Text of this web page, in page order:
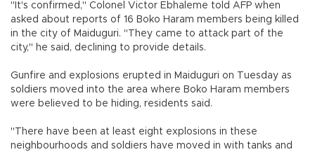
"It's confirmed," Colonel Victor Ebhaleme told AFP when
asked about reports of 16 Boko Haram members being killed
in the city of Maiduguri. "They came to attack part of the
city," he said, declining to provide details.
Gunfire and explosions erupted in Maiduguri on Tuesday as
soldiers moved into the area where Boko Haram members
were believed to be hiding, residents said.
"There have been at least eight explosions in these
neighbourhoods and soldiers have moved in with tanks and